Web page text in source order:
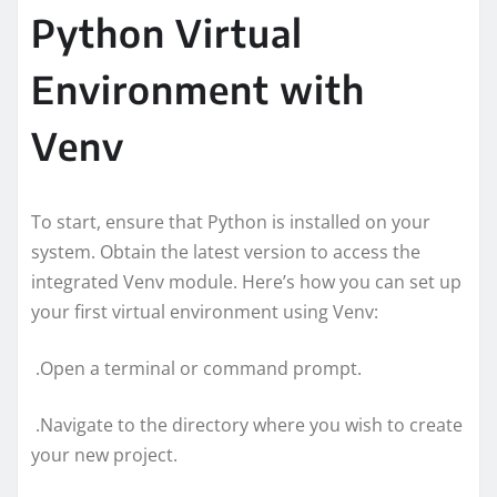
Python Virtual
Environment with
Venv
To start, ensure that Python is installed on your
system. Obtain the latest version to access the
integrated Venv module. Here’s how you can set up
your first virtual environment using Venv:
.Open a terminal or command prompt.
.Navigate to the directory where you wish to create
your new project.